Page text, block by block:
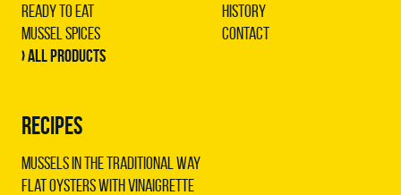
Ready to Eat
Mussel Spices
› All products
RECIPES
Mussels in the traditional way
Flat oysters with vinaigrette
History
Contact